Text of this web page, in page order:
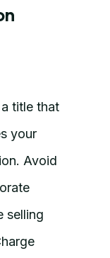
title that
your
Avoid
selling